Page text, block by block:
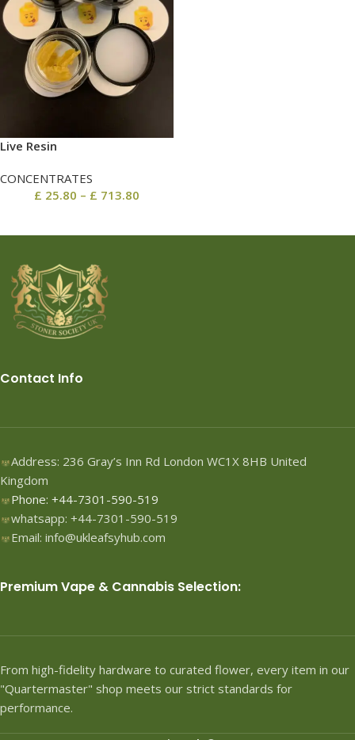
Live Resin
CONCENTRATES
£ 25.80 – £ 713.80
Contact Info
Address: 236 Gray’s Inn Rd London WC1X 8HB United
Kingdom
Phone: +44-7301-590-519
whatsapp: +44-7301-590-519
Email: info@ukleafsyhub.com
Premium Vape & Cannabis Selection:
From high-fidelity hardware to curated flower, every item in our
"Quartermaster" shop meets our strict standards for
performance.